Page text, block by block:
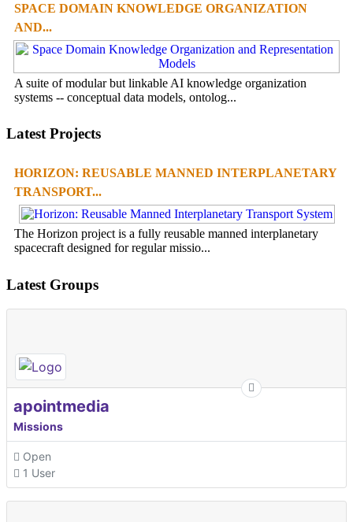
SPACE DOMAIN KNOWLEDGE ORGANIZATION
AND...
A suite of modular but linkable AI knowledge organization
systems -- conceptual data models, ontolog...
Latest Projects
HORIZON: REUSABLE MANNED INTERPLANETARY
TRANSPORT...
The Horizon project is a fully reusable manned interplanetary
spacecraft designed for regular missio...
Latest Groups
apointmedia
Missions
Open
1 User